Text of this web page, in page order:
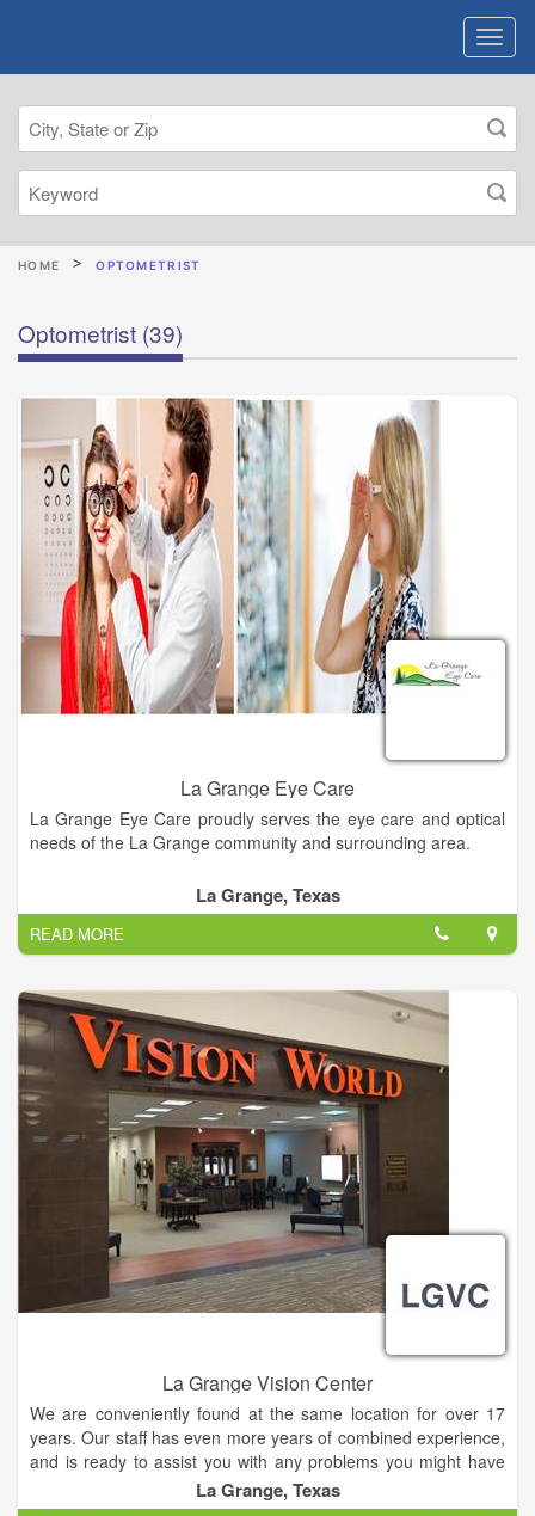
HOME OPTOMETRIST
Optometrist (39)
La Grange Eye Care
La Grange Eye Care proudly serves the eye care and optical
needs of the La Grange community and surrounding area.
La Grange, Texas
READ MORE
La Grange Vision Center
We are conveniently found at the same location for over 17
years. Our staff has even more years of combined experience,
and is ready to assist you with any problems you might have
La Grange, Texas